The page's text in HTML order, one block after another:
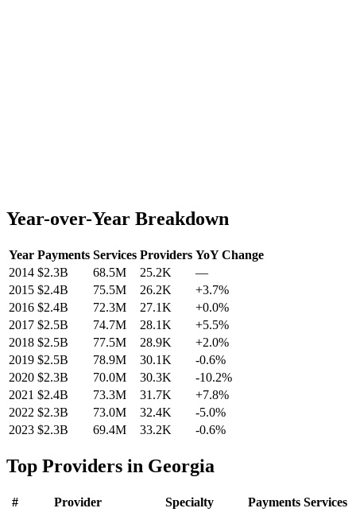
Year-over-Year Breakdown
Year Payments Services Providers YoY Change
2014 $2.3B 68.5M 25.2K
—
2015 $2.4B 75.5M 26.2K +3.7%
2016 $2.4B 72.3M 27.1K +0.0%
2017 $2.5B 74.7M 28.1K +5.5%
2018 $2.5B 77.5M 28.9K +2.0%
2019 $2.5B 78.9M 30.1K -0.6%
2020 $2.3B 70.0M 30.3K -10.2%
2021 $2.4B 73.3M 31.7K +7.8%
2022 $2.3B 73.0M 32.4K -5.0%
2023 $2.3B 69.4M 33.2K -0.6%
Top Providers in Georgia
# Provider Specialty Payments Services